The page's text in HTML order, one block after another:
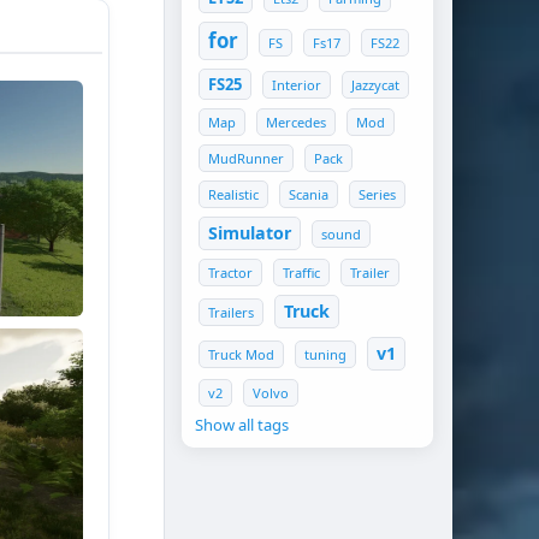
for FS Fs17 FS22
FS25 Interior Jazzycat
Map Mercedes
Mod
MudRunner
Pack
Realistic
Scania Series
Simulator sound
Tractor Traffic Trailer
Trailers Truck
Truck Mod tuning v1
v2 Volvo
Show all tags